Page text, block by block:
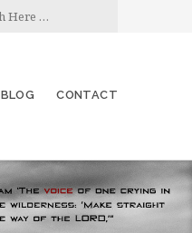
BLOG CONTACT